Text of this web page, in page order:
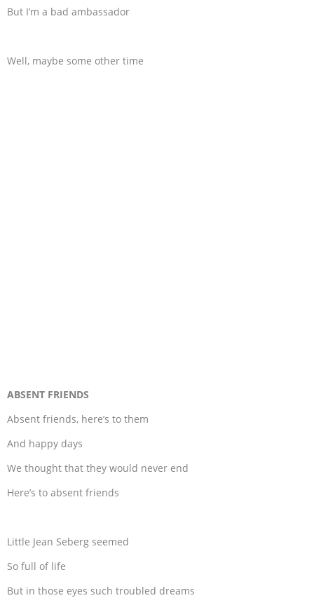
But I’m a bad ambassador
Well, maybe some other time
ABSENT FRIENDS
Absent friends, here’s to them
And happy days
We thought that they would never end
Here’s to absent friends
Little Jean Seberg seemed
So full of life
But in those eyes such troubled dreams